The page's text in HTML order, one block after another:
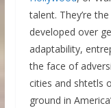
talent. They’re
developed over
adaptability,
the face of
cities and shtetls
ground in